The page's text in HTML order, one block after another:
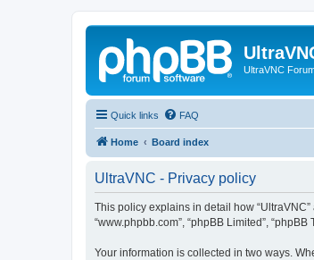
UltraVNC
Quick links FAQ
Home Board index
UltraVNC - Privacy policy
This policy explains in detail how “UltraVNC”
“www.phpbb.com”, “phpBB Limited”,
Your information is collected in two ways.